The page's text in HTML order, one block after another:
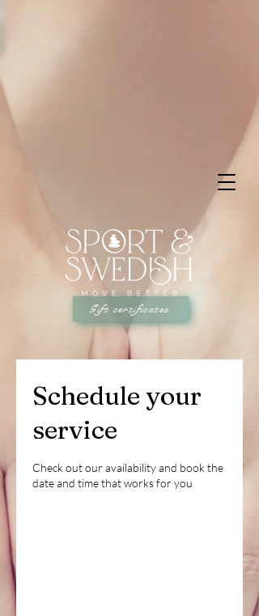
Gift certificates
Schedule your
service
Check out our availability and book the
date and time that works for you